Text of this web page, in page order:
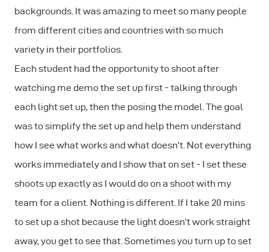
backgrounds. It was amazing to meet so many people
from different cities and countries with so much
variety in their portfolios.
Each student had the opportunity to shoot after
watching me demo the set up first - talking through
each light set up, then the posing the model. The goal
was to simplify the set up and help them understand
how I see what works and what doesn’t. Not everything
works immediately and I show that on set - I set these
shoots up exactly as I would do on a shoot with my
team for a client. Nothing is different. If I take 20 mins
to set up a shot because the light doesn’t work straight
away, you get to see that. Sometimes you turn up to set